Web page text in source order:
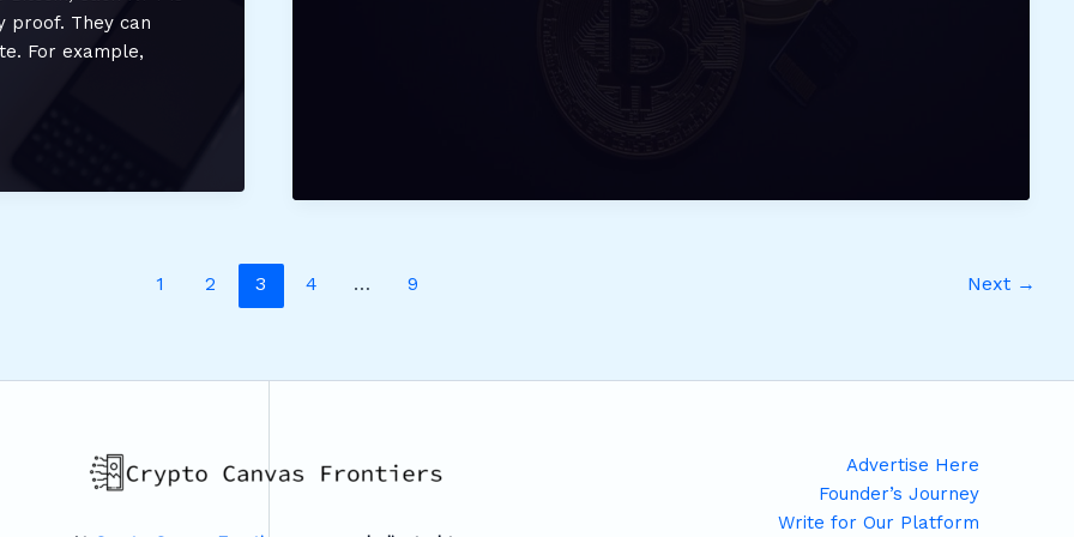
proof. They can
For example,
1 2 3 4 … 9 Next →
Advertise Here
Founder’s Journey
Write for Our Platform